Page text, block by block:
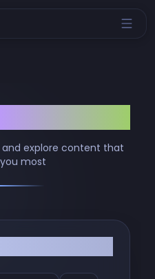
explore content that
most